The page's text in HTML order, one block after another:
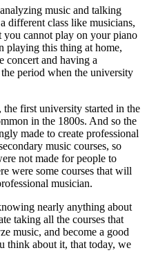
music and talking
different class like musicians,
you cannot play on your piano
playing this thing at home,
concert and having a
period when the university
first university started in the
in the 1800s. And so the
made to create professional
music courses, so
not made for people to
were some courses that will
musician.
nearly anything about
taking all the courses that
music, and become a good
think about it, that today, we